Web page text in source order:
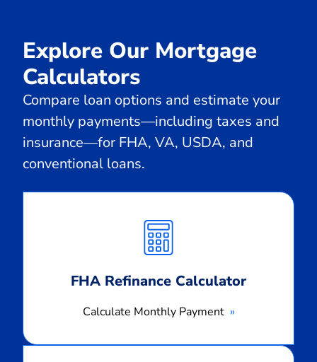
Explore Our Mortgage
Calculators
Compare loan options and estimate your
monthly payments—including taxes and
insurance—for FHA, VA, USDA, and
conventional loans.
FHA Refinance Calculator
Calculate Monthly Payment
Monthly
Payment